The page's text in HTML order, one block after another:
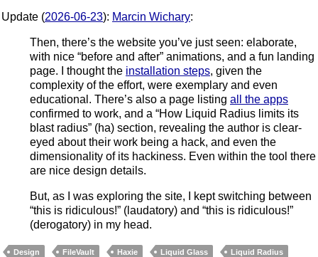
Update (2026-06-23): Marcin Wichary:
Then, there’s the website you’ve just seen: elaborate,
with nice “before and after” animations, and a fun landing
page. I thought the installation steps, given the
complexity of the effort, were exemplary and even
educational. There’s also a page listing all the apps
confirmed to work, and a “How Liquid Radius limits its
blast radius” (ha) section, revealing the author is clear-
eyed about their work being a hack, and even the
dimensionality of its hackiness. Even within the tool there
are nice design details.
But, as I was exploring the site, I kept switching between
“this is ridiculous!” (laudatory) and “this is ridiculous!”
(derogatory) in my head.
Design FileVault Haxie Liquid Glass
Liquid Radius